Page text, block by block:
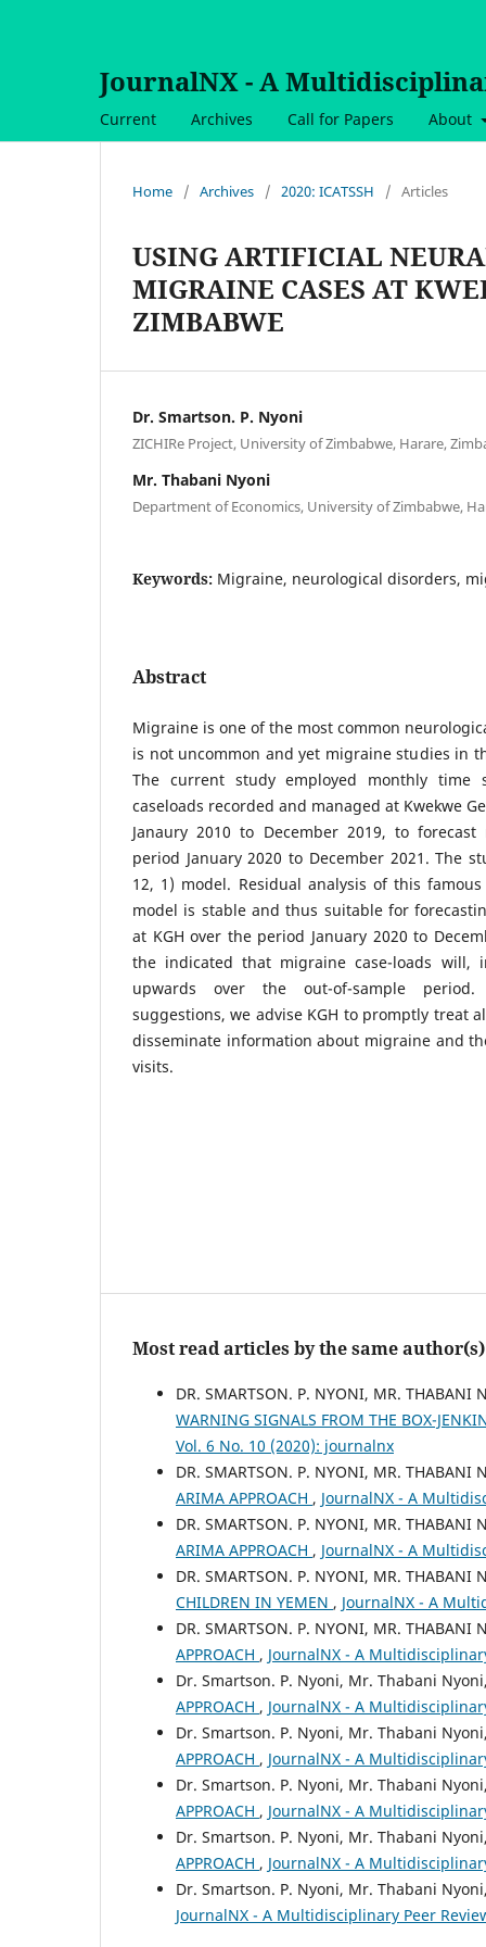
JournalNX - A
Current Archives Call for Papers About
Home / Archives / 2020: ICATSSH / Articles
USING ARTIFICIAL
MIGRAINE CASES AT
ZIMBABWE
Dr. Smartson. P. Nyoni
ZICHIRe Project, University of Zimbabwe, Harare,
Mr. Thabani Nyoni
Department of Economics, University of Zimbabwe,
Keywords: Migraine, neurological disorders,
Abstract
Migraine is one of the most common
is not uncommon and yet migraine studies in
The current study employed monthly time
caseloads recorded and managed at Kwekwe
Janaury 2010 to December 2019, to
period January 2020 to December 2021. The
12, 1) model. Residual analysis of this
model is stable and thus suitable for
at KGH over the period January 2020 to
the indicated that migraine case-loads will,
upwards over the out-of-sample
suggestions, we advise KGH to promptly treat
disseminate information about migraine and
visits.
Most read articles by the same author(s)
DR. SMARTSON. P. NYONI, MR. THABANI
WARNING SIGNALS FROM THE BOX-
Vol. 6 No. 10 (2020): journalnx
DR. SMARTSON. P. NYONI, MR. THABANI
ARIMA APPROACH , JournalNX - A
DR. SMARTSON. P. NYONI, MR. THABANI
ARIMA APPROACH , JournalNX - A
DR. SMARTSON. P. NYONI, MR. THABANI
CHILDREN IN YEMEN , JournalNX - A
DR. SMARTSON. P. NYONI, MR. THABANI
APPROACH , JournalNX - A
Dr. Smartson. P. Nyoni, Mr. Thabani Nyoni,
APPROACH , JournalNX - A
Dr. Smartson. P. Nyoni, Mr. Thabani Nyoni,
APPROACH , JournalNX - A
Dr. Smartson. P. Nyoni, Mr. Thabani Nyoni,
APPROACH , JournalNX - A
Dr. Smartson. P. Nyoni, Mr. Thabani Nyoni,
APPROACH , JournalNX - A
Dr. Smartson. P. Nyoni, Mr. Thabani Nyoni,
JournalNX - A Multidisciplinary Peer